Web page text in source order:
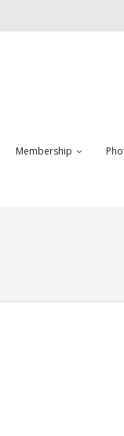
Membership